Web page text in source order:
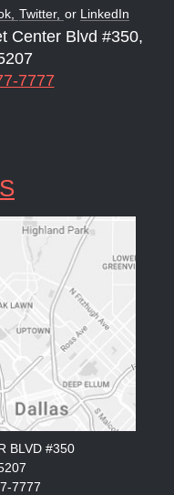
Twitter, or LinkedIn
Center Blvd #350,
7777
BLVD #350
7777